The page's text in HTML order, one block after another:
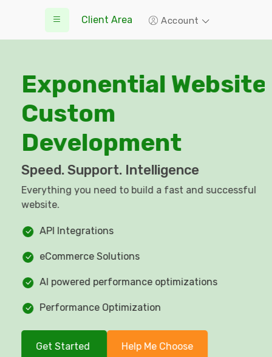
Client Area Account
Exponential Website
Custom
Development
Speed. Support. Intelligence
Everything you need to build a fast and successful
website.
API Integrations
eCommerce Solutions
AI powered performance optimizations
Performance Optimization
Get Started Help Me Choose